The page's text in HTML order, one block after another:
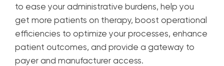
to ease your administrative burdens, help you
get more patients on therapy, boost operational
efficiencies to optimize your processes, enhance
patient outcomes, and provide a gateway to
payer and manufacturer access.